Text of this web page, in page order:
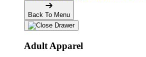
Back To Menu
Adult Apparel